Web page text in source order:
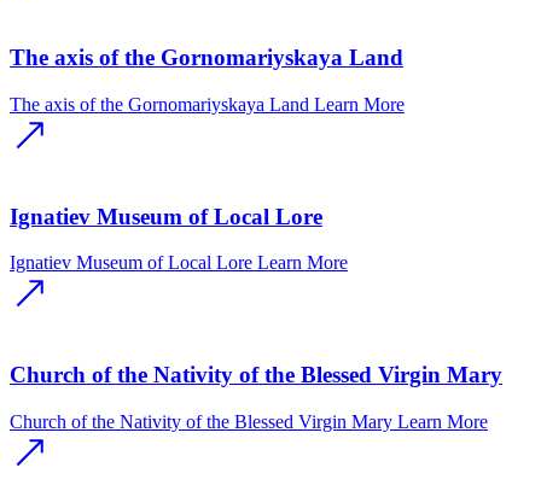
The axis of the Gornomariyskaya Land
The axis of the Gornomariyskaya Land Learn More
Ignatiev Museum of Local Lore
Ignatiev Museum of Local Lore Learn More
Church of the Nativity of the Blessed Virgin Mary
Church of the Nativity of the Blessed Virgin Mary Learn More